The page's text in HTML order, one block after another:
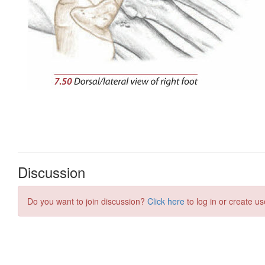
Discussion
Do you want to join discussion? Click here to log in or create